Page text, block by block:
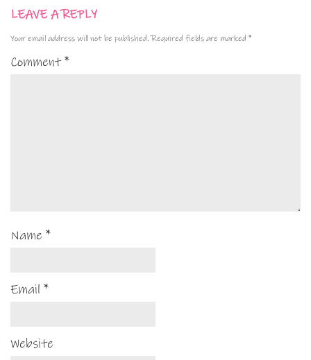
LEAVE A REPLY
Your email address will not be published. Required fields are marked *
Comment*
Name *
Email *
Website